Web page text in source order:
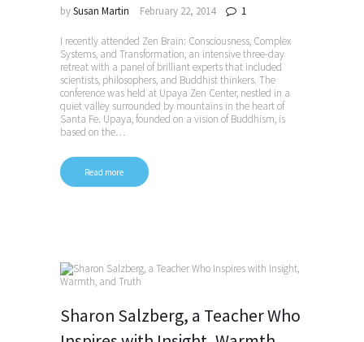
bySusan Martin February 22, 2014 1
I recently attended Zen Brain: Consciousness, Complex
Systems, and Transformation, an intensive three-day
retreat with a panel of brilliant experts that included
scientists, philosophers, and Buddhist thinkers. The
conference was held at Upaya Zen Center, nestled in a
quiet valley surrounded by mountains in the heart of
Santa Fe. Upaya, founded on a vision of Buddhism, is
based on the…
Read more
Sharon Salzberg, a Teacher Who